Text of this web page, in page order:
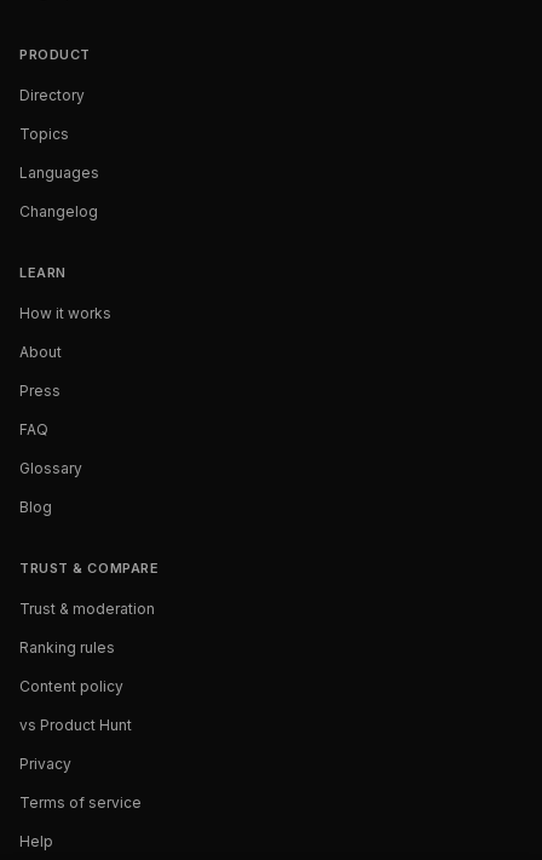
PRODUCT
Directory
Topics
Languages
Changelog
LEARN
How it works
About
Press
FAQ
Glossary
Blog
TRUST & COMPARE
Trust & moderation
Ranking rules
Content policy
vs Product Hunt
Privacy
Terms of service
Help